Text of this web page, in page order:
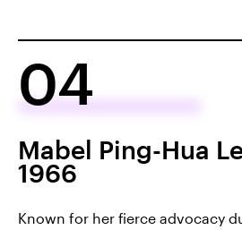
04
Mabel Ping-Hua
1966
Known for her fierce advocacy